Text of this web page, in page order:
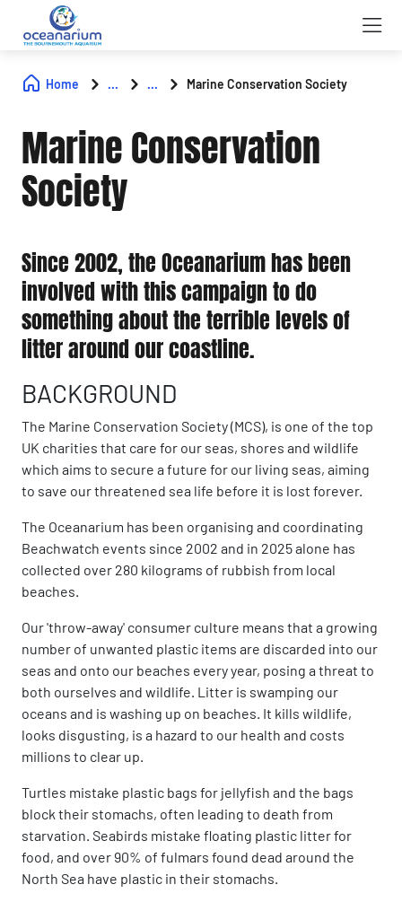
Home ... ... Marine Conservation Society
Marine Conservation
Society
Since 2002, the Oceanarium has been
involved with this campaign to do
something about the terrible levels of
litter around our coastline.
BACKGROUND
The Marine Conservation Society (MCS), is one of the top
UK charities that care for our seas, shores and wildlife
which aims to secure a future for our living seas, aiming
to save our threatened sea life before it is lost forever.
The Oceanarium has been organising and coordinating
Beachwatch events since 2002 and in 2025 alone has
collected over 280 kilograms of rubbish from local
beaches.
Our 'throw-away' consumer culture means that a growing
number of unwanted plastic items are discarded into our
seas and onto our beaches every year, posing a threat to
both ourselves and wildlife. Litter is swamping our
oceans and is washing up on beaches. It kills wildlife,
looks disgusting, is a hazard to our health and costs
millions to clear up.
Turtles mistake plastic bags for jellyfish and the bags
block their stomachs, often leading to death from
starvation. Seabirds mistake floating plastic litter for
food, and over 90% of fulmars found dead around the
North Sea have plastic in their stomachs.